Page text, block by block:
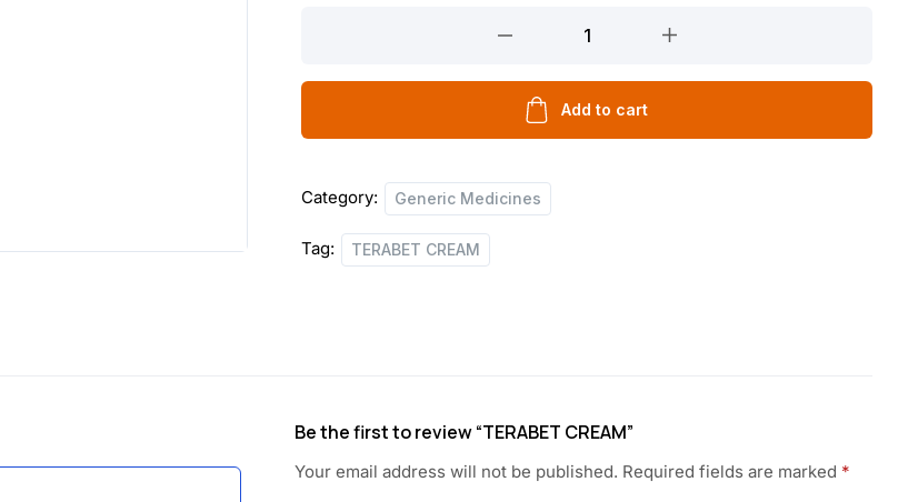
quantity
Add to cart
Category: Generic Medicines
Tag: TERABET CREAM
Be the first to review “TERABET CREAM”
Your email address will not be published. Required fields are marked *